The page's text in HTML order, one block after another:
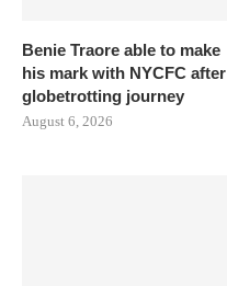
Benie Traore able to make
his mark with NYCFC after
globetrotting journey
August 6, 2026